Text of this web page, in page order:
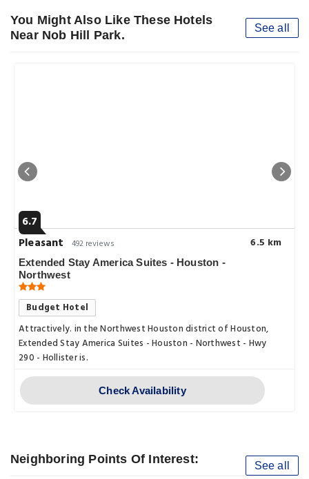
You Might Also Like These Hotels
Near Nob Hill Park.
See all
6.7
Pleasant
492 reviews 6.5 km
Extended Stay America Suites - Houston -
Northwest
Budget Hotel
Attractively. in the Northwest Houston district of Houston,
Extended Stay America Suites - Houston - Northwest - Hwy
290 - Hollister is.
Check Availability
Neighboring Points Of Interest: See all